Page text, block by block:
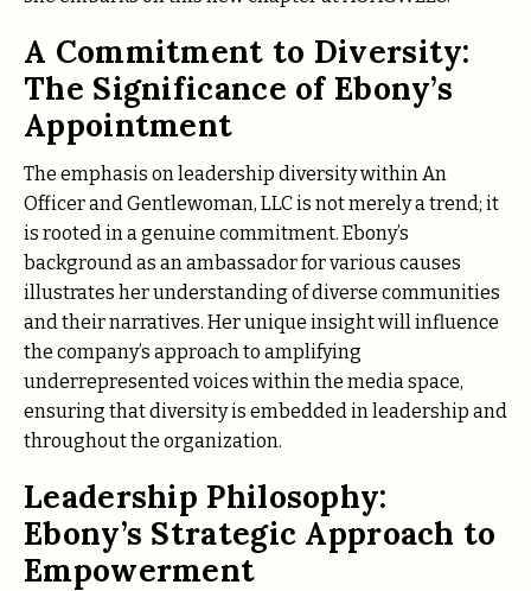
A Commitment to Diversity:
The Significance of Ebony’s
Appointment
The emphasis on leadership diversity within An
Officer and Gentlewoman, LLC is not merely a trend; it
is rooted in a genuine commitment. Ebony’s
background as an ambassador for various causes
illustrates her understanding of diverse communities
and their narratives. Her unique insight will influence
the company’s approach to amplifying
underrepresented voices within the media space,
ensuring that diversity is embedded in leadership and
throughout the organization.
Leadership Philosophy:
Ebony’s Strategic Approach to
Empowerment